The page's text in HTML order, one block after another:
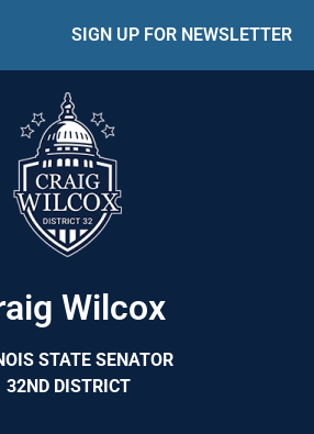
SIGN UP FOR NEWSLETTER
Wilcox
STATE SENATOR
32ND DISTRICT